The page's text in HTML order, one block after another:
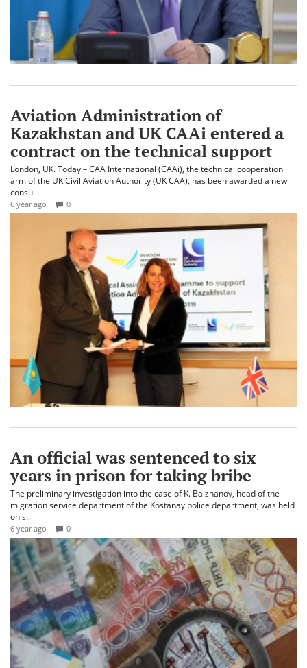
Aviation Administration of
Kazakhstan and UK CAAi entered a
contract on the technical support
London, UK. Today – CAA International (CAAi), the technical cooperation
arm of the UK Civil Aviation Authority (UK CAA), has been awarded a new
consul..
6 year ago 0
An official was sentenced to six
years in prison for taking bribe
The preliminary investigation into the case of K. Baizhanov, head of the
migration service department of the Kostanay police department, was held
on s..
6 year ago 0